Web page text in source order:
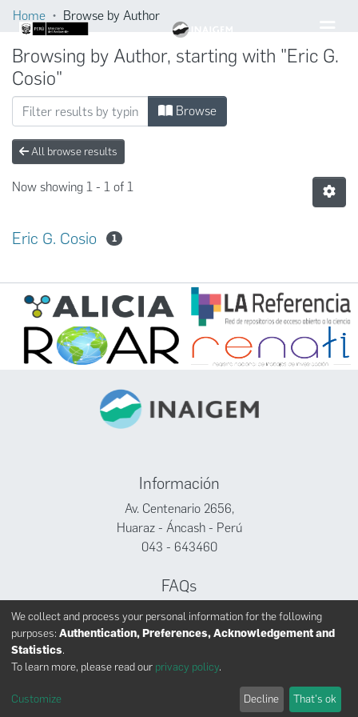
Home Browse by Author
Browsing by Author, starting with "Eric G.
Cosio"
Browse
All browse results
Now showing 1 - 1 of 1
Eric G. Cosio 1
Información
Av. Centenario 2656,
Huaraz - Áncash - Perú
043 - 643460
FAQs
Facebook
Twitter
INAIGEM derechos reservados © 2024
We collect and process your personal information for the following
purposes: Authentication, Preferences, Acknowledgement and
Statistics.
To learn more, please read our privacy policy.
Customize Decline That's ok